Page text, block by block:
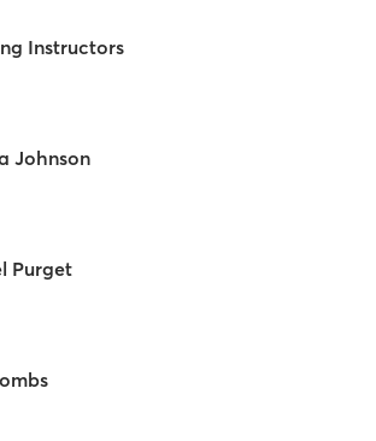
Instructors
Johnson
Purget